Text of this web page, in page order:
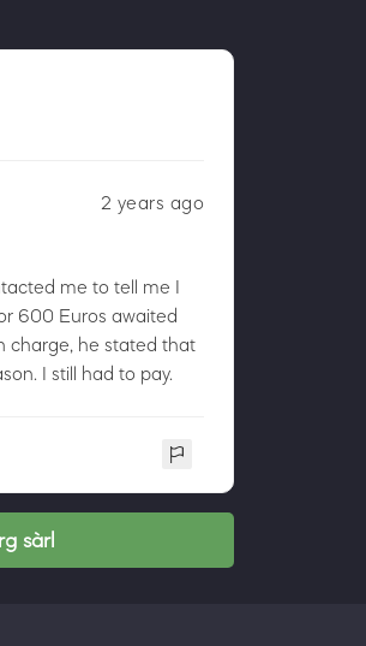
2 years ago
me to tell me I
600 Euros awaited
charge, he stated that
I still had to pay.
sàrl